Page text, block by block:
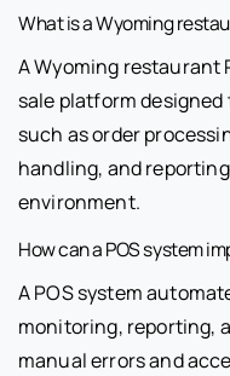
What is a Wyoming
A Wyoming restaurant
sale platform
such as order
handling, and
environment.
How can a POS system
A POS system
monitoring, reporting,
manual errors and